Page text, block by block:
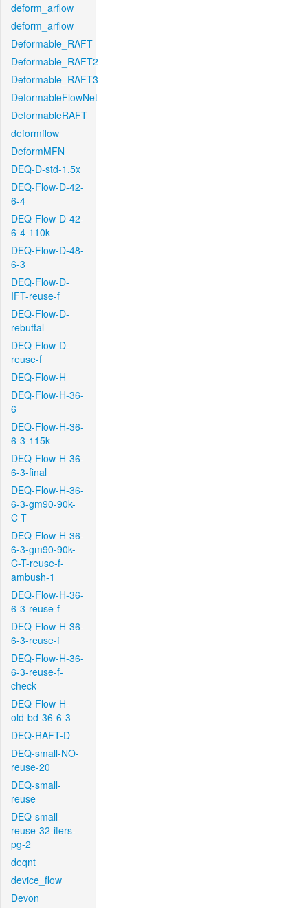
deform_arflow
deform_arflow
Deformable_RAFT
Deformable_RAFT2
Deformable_RAFT3
DeformableFlowNet
DeformableRAFT
deformflow
DeformMFN
DEQ-D-std-1.5x
DEQ-Flow-D-42-
6-4
DEQ-Flow-D-42-
6-4-110k
DEQ-Flow-D-48-
6-3
DEQ-Flow-D-
IFT-reuse-f
DEQ-Flow-D-
rebuttal
DEQ-Flow-D-
reuse-f
DEQ-Flow-H
DEQ-Flow-H-36-
6
DEQ-Flow-H-36-
6-3-115k
DEQ-Flow-H-36-
6-3-final
DEQ-Flow-H-36-
6-3-gm90-90k-
C-T
DEQ-Flow-H-36-
6-3-gm90-90k-
C-T-reuse-f-
ambush-1
DEQ-Flow-H-36-
6-3-reuse-f
DEQ-Flow-H-36-
6-3-reuse-f
DEQ-Flow-H-36-
6-3-reuse-f-
check
DEQ-Flow-H-
old-bd-36-6-3
DEQ-RAFT-D
DEQ-small-NO-
reuse-20
DEQ-small-
reuse
DEQ-small-
reuse-32-iters-
pg-2
deqnt
device_flow
Devon